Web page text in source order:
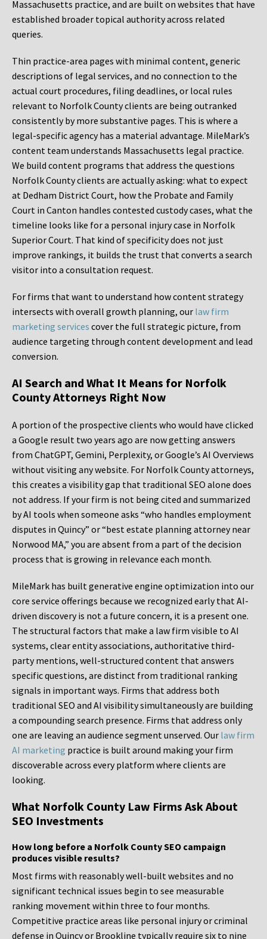
Massachusetts practice, and are built on websites that have
established broader topical authority across related
queries.
Thin practice-area pages with minimal content, generic
descriptions of legal services, and no connection to the
actual court procedures, filing deadlines, or local rules
relevant to Norfolk County clients are being outranked
consistently by more substantive pages. This is where a
legal-specific agency has a material advantage. MileMark’s
content team understands Massachusetts legal practice.
We build content programs that address the questions
Norfolk County clients are actually asking: what to expect
at Dedham District Court, how the Probate and Family
Court in Canton handles contested custody cases, what the
timeline looks like for a personal injury case in Norfolk
Superior Court. That kind of specificity does not just
improve rankings, it builds the trust that converts a search
visitor into a consultation request.
For firms that want to understand how content strategy
intersects with overall growth planning, our law firm
marketing services cover the full strategic picture, from
audience targeting through content development and lead
conversion.
AI Search and What It Means for Norfolk
County Attorneys Right Now
A portion of the prospective clients who would have clicked
a Google result two years ago are now getting answers
from ChatGPT, Gemini, Perplexity, or Google’s AI Overviews
without visiting any website. For Norfolk County attorneys,
this creates a visibility gap that traditional SEO alone does
not address. If your firm is not being cited and summarized
by AI tools when someone asks “who handles employment
disputes in Quincy” or “best estate planning attorney near
Norwood MA,” you are absent from a part of the decision
process that is growing in relevance each month.
MileMark has built generative engine optimization into our
core service offerings because we recognized early that AI-
driven discovery is not a future concern, it is a present one.
The structural factors that make a law firm visible to AI
systems, clear entity associations, authoritative third-
party mentions, well-structured content that answers
specific questions, are distinct from traditional ranking
signals in important ways. Firms that address both
traditional SEO and AI visibility simultaneously are building
a compounding search presence. Firms that address only
one are leaving an audience segment unserved. Our law firm
AI marketing practice is built around making your firm
discoverable across every platform where clients are
looking.
What Norfolk County Law Firms Ask About
SEO Investments
How long before a Norfolk County SEO campaign
produces visible results?
Most firms with reasonably well-built websites and no
significant technical issues begin to see measurable
ranking movement within three to four months.
Competitive practice areas like personal injury or criminal
defense in Quincy or Brookline typically require six to nine